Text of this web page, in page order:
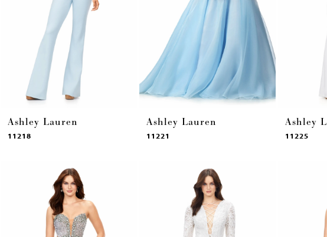
Ashley Lauren
11218
Ashley Lauren
11221
Ashley
11225